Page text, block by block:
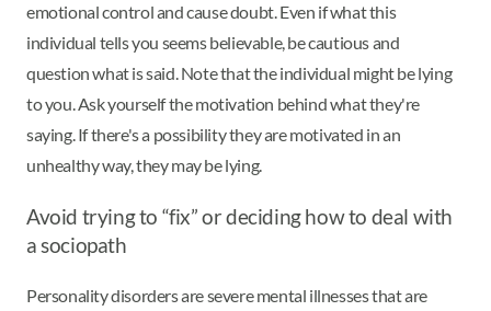
emotional control and cause doubt. Even if what this
individual tells you seems believable, be cautious and
question what is said. Note that the individual might be lying
to you. Ask yourself the motivation behind what they're
saying. If there's a possibility they are motivated in an
unhealthy way, they may be lying.
Avoid trying to “fix” or deciding how to deal with
a sociopath
Personality disorders are severe mental illnesses that are